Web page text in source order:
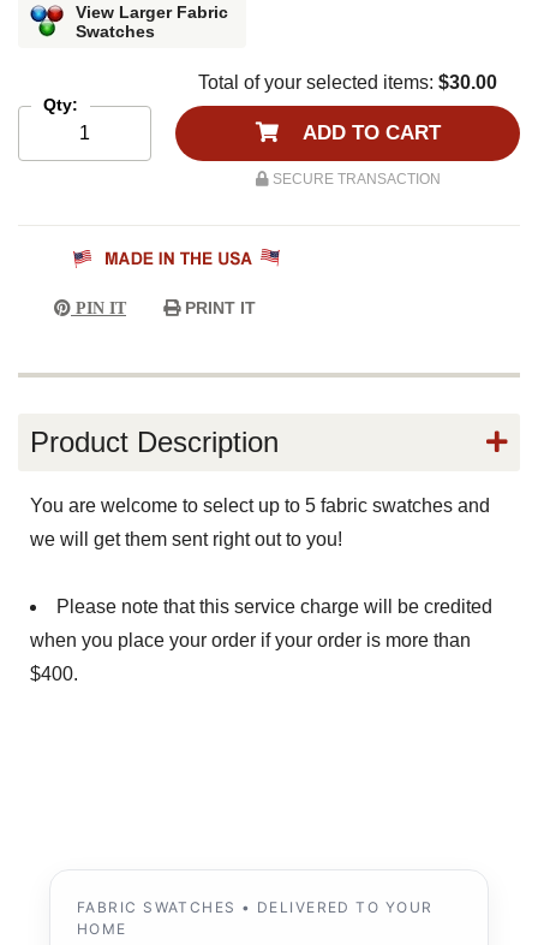
View Larger Fabric
Swatches
Qty:
Total of your selected items: $30.00
ADD TO CART
SECURE TRANSACTION
PIN IT PRINT IT
Product Description
You are welcome to select up to 5 fabric swatches and
we will get them sent right out to you!
Please note that this service charge will be credited
when you place your order if your order is more than
$400.
FABRIC SWATCHES • DELIVERED TO YOUR
HOME